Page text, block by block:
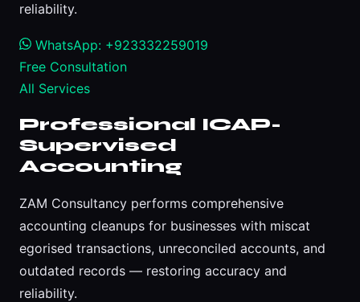
reliability.
WhatsApp: +923332259019
Free Consultation
All Services
Professional ICAP-
Supervised
Accounting
ZAM Consultancy performs comprehensive
accounting cleanups for businesses with miscat
egorised transactions, unreconciled accounts, and
outdated records — restoring accuracy and
reliability.